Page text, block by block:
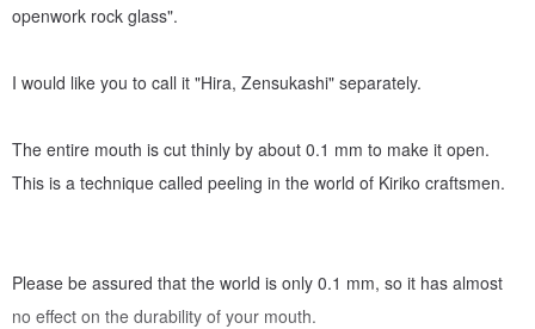
openwork rock glass".
I would like you to call it "Hira, Zensukashi" separately.
The entire mouth is cut thinly by about 0.1 mm to make it open.
This is a technique called peeling in the world of Kiriko craftsmen.
Please be assured that the world is only 0.1 mm, so it has almost
no effect on the durability of your mouth.